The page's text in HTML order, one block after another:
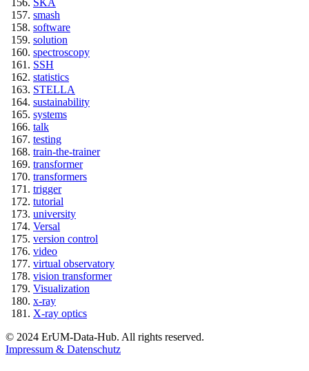
smash
software
solution
spectroscopy
SSH
statistics
STELLA
sustainability
systems
talk
testing
train-the-trainer
transformer
transformers
trigger
tutorial
university
Versal
version control
video
virtual observatory
vision transformer
Visualization
x-ray
X-ray optics
© 2024 ErUM-Data-Hub. All rights reserved.
Impressum & Datenschutz